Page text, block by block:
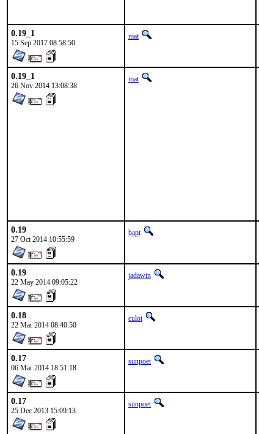
0.19_1
15 Sep 2017 08:58:50
mat
0.19_1
26 Nov 2014 13:08:38
mat
0.19
27 Oct 2014 10:55:59
bapt
0.19
22 May 2014 09:05:22
jadawin
0.18
22 Mar 2014 08:40:50
culot
0.17
06 Mar 2014 18:51:18
sunpoet
0.17
25 Dec 2013 15:09:13
sunpoet